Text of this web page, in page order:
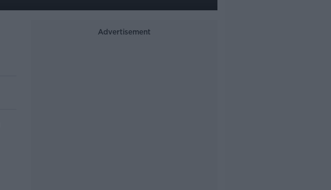
Advertisement